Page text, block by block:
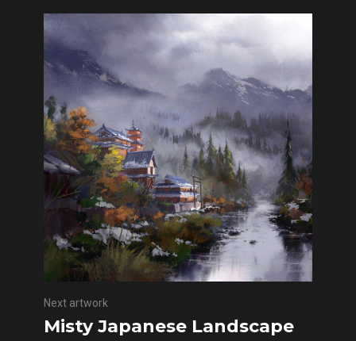
Next artwork
Misty Japanese Landscape